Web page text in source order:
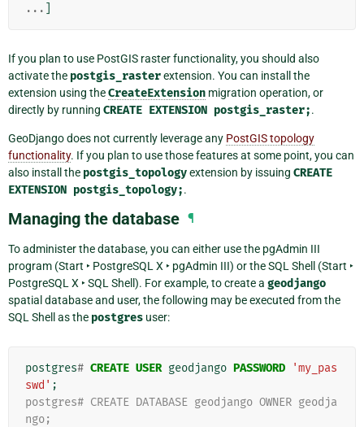
...
If you plan to use PostGIS raster functionality, you should also
activate the postgis_rasterextension. You can install the
extension using theCreateExtension migration operation, or
directly by running CREATE EXTENSION postgis_raster;.
GeoDjango does not currently leverage any PostGIS topology
functionality. If you plan to use those features at some point, you can
also install the postgis_topologyextension by issuing CREATE
EXTENSION postgis_topology;.
Managing the database ¶
To administer the database, you can either use the pgAdmin III
program (Start ‣ PostgreSQL X ‣ pgAdmin III) or the SQL Shell (Start ‣
PostgreSQL X ‣ SQL Shell ). For example, to create a geodjango
spatial database and user, the following may be executed from the
SQL Shell as the postgres user:
postgres# CREATE USER geodjango PASSWORD
'my_pas
swd' ;
postgres# CREATE DATABASE geodjango OWNER geodja
ngo;